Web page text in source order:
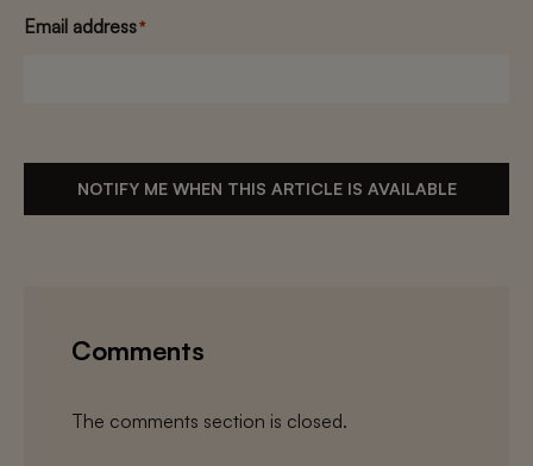
Email address*
NOTIFY ME WHEN THIS ARTICLE IS AVAILABLE
Comments
The comments section is closed.